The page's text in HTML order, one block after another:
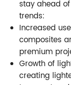
stay ahead
trends:
Increased
composites
premium
Growth of
creating